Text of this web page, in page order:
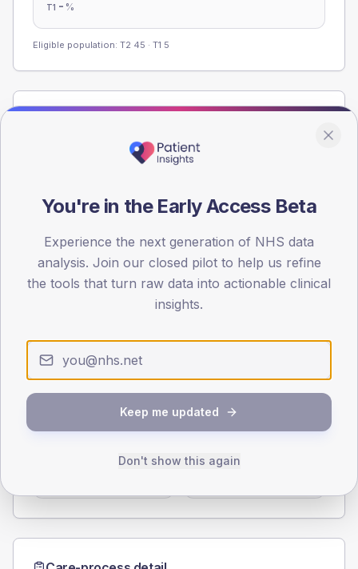
T1 - %
Eligible population: T2 45 · T1 5
Registered patients by age band and sex from the NDA
registrations dataset.
0
30
45
60
TYPE 2
46.2 (5.3%)
TYPE 1
Female
You're in the Early Access Beta
Experience the next generation of NHS data
analysis. Join our closed pilot to help us refine
the tools that turn raw data into actionable clinical
insights.
Keep me updated
Don't show this again